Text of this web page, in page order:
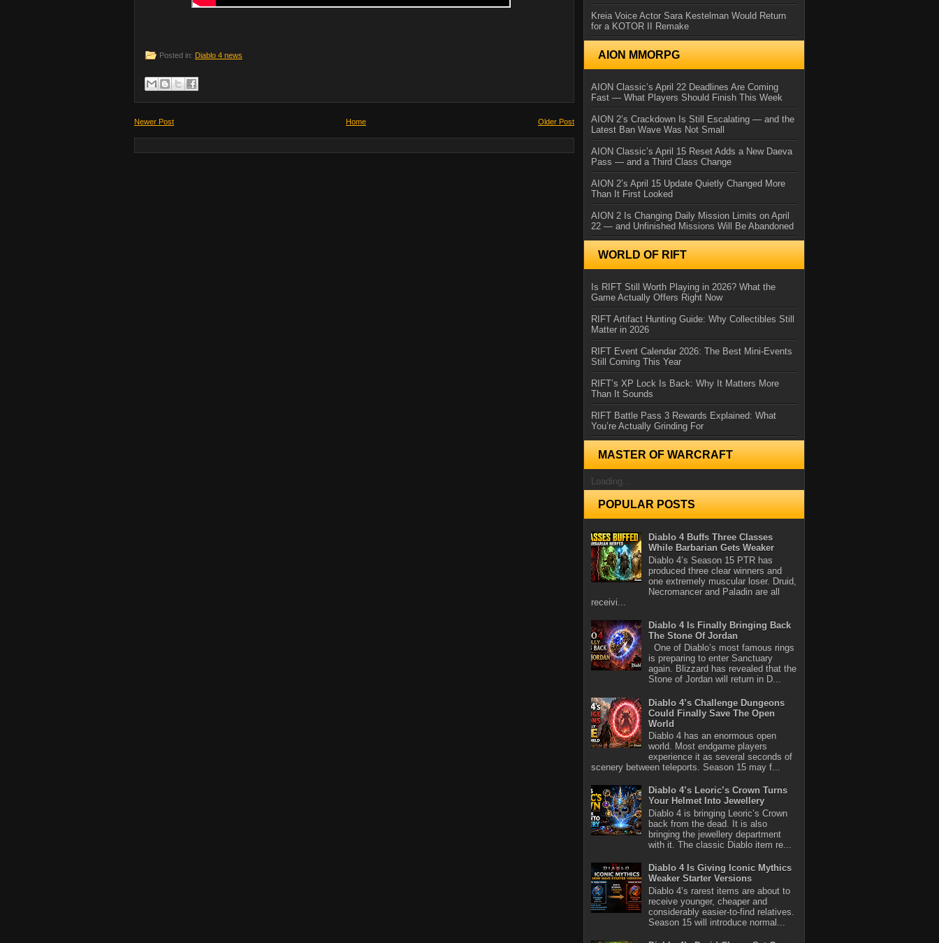
Posted in: Diablo 4 news
Newer Post Older Post
Home
Kreia Voice Actor Sara Kestelman Would Return
for a KOTOR II Remake
AION MMORPG
AION Classic’s April 22 Deadlines Are Coming
Fast — What Players Should Finish This Week
AION 2’s Crackdown Is Still Escalating — and the
Latest Ban Wave Was Not Small
AION Classic’s April 15 Reset Adds a New Daeva
Pass — and a Third Class Change
AION 2’s April 15 Update Quietly Changed More
Than It First Looked
AION 2 Is Changing Daily Mission Limits on April
22 — and Unfinished Missions Will Be Abandoned
WORLD OF RIFT
Is RIFT Still Worth Playing in 2026? What the
Game Actually Offers Right Now
RIFT Artifact Hunting Guide: Why Collectibles Still
Matter in 2026
RIFT Event Calendar 2026: The Best Mini-Events
Still Coming This Year
RIFT’s XP Lock Is Back: Why It Matters More
Than It Sounds
RIFT Battle Pass 3 Rewards Explained: What
You’re Actually Grinding For
MASTER OF WARCRAFT
Loading...
POPULAR POSTS
Diablo 4 Buffs Three Classes
While Barbarian Gets Weaker
Diablo 4’s Season 15 PTR has
produced three clear winners and
one extremely muscular loser. Druid,
Necromancer and Paladin are all
receivi...
Diablo 4 Is Finally Bringing Back
The Stone Of Jordan
One of Diablo’s most famous rings
is preparing to enter Sanctuary
again. Blizzard has revealed that the
Stone of Jordan will return in D...
Diablo 4’s Challenge Dungeons
Could Finally Save The Open
World
Diablo 4 has an enormous open
world. Most endgame players
experience it as several seconds of
scenery between teleports. Season 15 may f...
Diablo 4’s Leoric’s Crown Turns
Your Helmet Into Jewellery
Diablo 4 is bringing Leoric’s Crown
back from the dead. It is also
bringing the jewellery department
with it. The classic Diablo item re...
Diablo 4 Is Giving Iconic Mythics
Weaker Starter Versions
Diablo 4’s rarest items are about to
receive younger, cheaper and
considerably easier-to-find relatives.
Season 15 will introduce normal...